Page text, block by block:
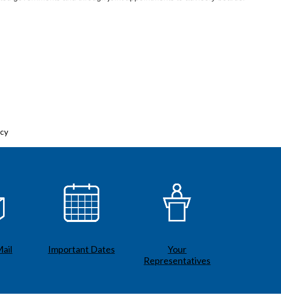
Important Dates
Your
Representatives